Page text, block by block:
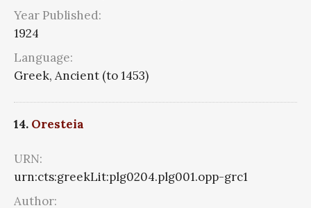
Year Published:
1924
Language:
Greek, Ancient (to 1453)
14. Oresteia
URN:
urn:cts:greekLit:plg0204.plg001.opp-grc1
Author: